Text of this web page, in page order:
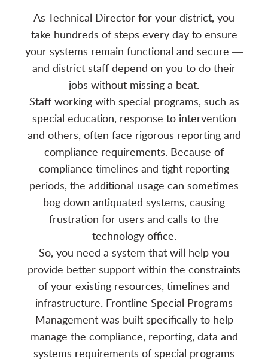
As Technical Director for your district, you
take hundreds of steps every day to ensure
your systems remain functional and secure ―
and district staff depend on you to do their
jobs without missing a beat.
Staff working with special programs, such as
special education, response to intervention
and others, often face rigorous reporting and
compliance requirements. Because of
compliance timelines and tight reporting
periods, the additional usage can sometimes
bog down antiquated systems, causing
frustration for users and calls to the
technology office.
So, you need a system that will help you
provide better support within the constraints
of your existing resources, timelines and
infrastructure. Frontline Special Programs
Management was built specifically to help
manage the compliance, reporting, data and
systems requirements of special programs